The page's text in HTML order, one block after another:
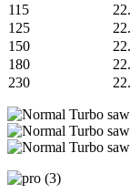
115
125
150
180
230